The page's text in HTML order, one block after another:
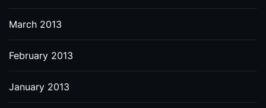
March 2013
February 2013
January 2013